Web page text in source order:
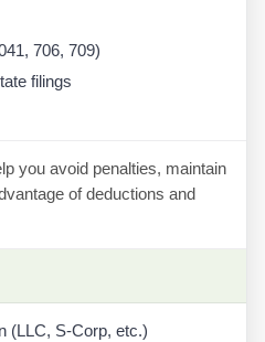
706, 709)
filings
you avoid penalties, maintain
of deductions and
(LLC, S-Corp, etc.)